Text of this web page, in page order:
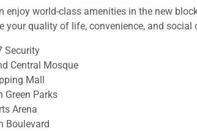
enjoy world-class amenities in the new
your quality of life, convenience, and social
Security
Central Mosque
Mall
Green Parks
Arena
Boulevard